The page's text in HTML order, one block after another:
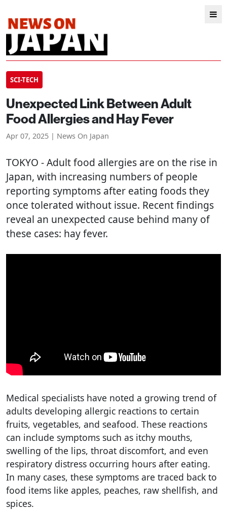
SCI-TECH
Unexpected Link Between Adult
Food Allergies and Hay Fever
Apr 07, 2025 | News On Japan
TOKYO - Adult food allergies are on the rise in
Japan, with increasing numbers of people
reporting symptoms after eating foods they
once tolerated without issue. Recent findings
reveal an unexpected cause behind many of
these cases: hay fever.
Medical specialists have noted a growing trend of
adults developing allergic reactions to certain
fruits, vegetables, and seafood. These reactions
can include symptoms such as itchy mouths,
swelling of the lips, throat discomfort, and even
respiratory distress occurring hours after eating.
In many cases, these symptoms are traced back to
food items like apples, peaches, raw shellfish, and
spices.